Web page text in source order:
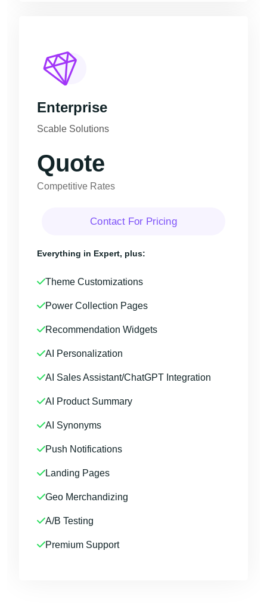
Enterprise
Scable Solutions
Quote
Competitive Rates
Contact For Pricing
Everything in Expert, plus:
Theme Customizations
Power Collection Pages
Recommendation Widgets
AI Personalization
AI Sales Assistant/ChatGPT Integration
AI Product Summary
AI Synonyms
Push Notifications
Landing Pages
Geo Merchandizing
A/B Testing
Premium Support